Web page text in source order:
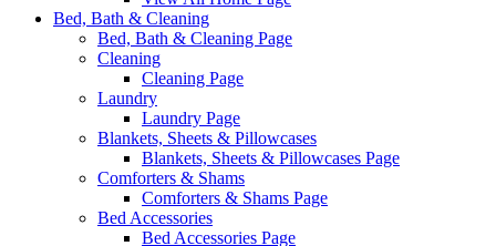
Bed, Bath & Cleaning
Bed, Bath & Cleaning Page
Cleaning
Cleaning Page
Laundry
Laundry Page
Blankets, Sheets & Pillowcases
Blankets, Sheets & Pillowcases Page
Comforters & Shams
Comforters & Shams Page
Bed Accessories
Bed Accessories Page